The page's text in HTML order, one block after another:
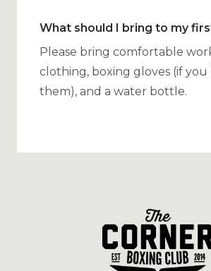
What should I bring to my
Please bring comfortable
clothing, boxing gloves (if you
them), and a water bottle.